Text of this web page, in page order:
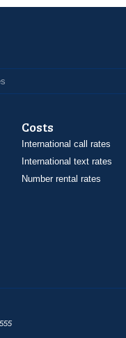
Costs
International call rates
International text rates
Number rental rates